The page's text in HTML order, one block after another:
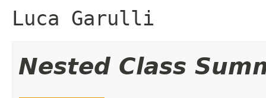
Luca Garulli
Nested Class